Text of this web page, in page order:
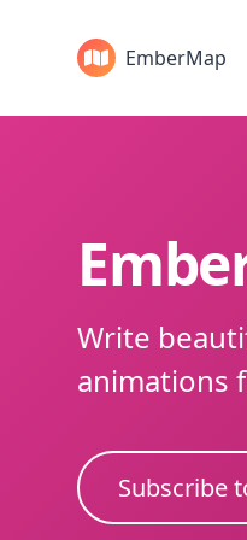
EmberMap
Write
animations
Subscribe